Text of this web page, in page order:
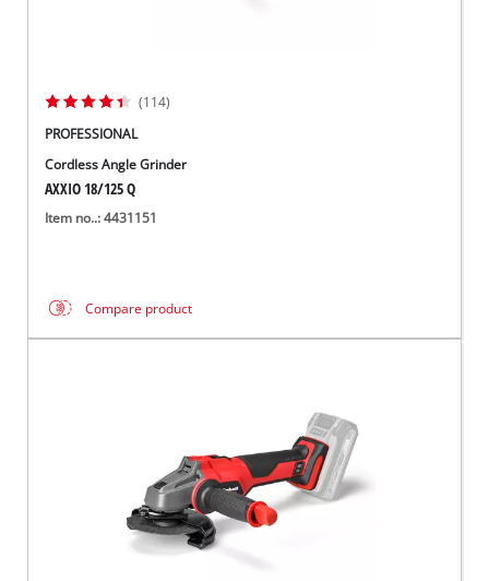
(114)
PROFESSIONAL
Cordless Angle Grinder
AXXIO 18/125 Q
Item no..: 4431151
Compare product